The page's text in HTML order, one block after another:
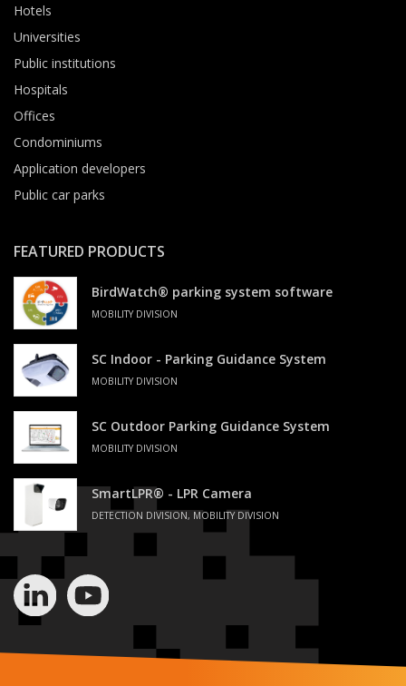
Hotels
Universities
Public institutions
Hospitals
Offices
Condominiums
Application developers
Public car parks
FEATURED PRODUCTS
BirdWatch® parking system software
MOBILITY DIVISION
SC Indoor - Parking Guidance System
MOBILITY DIVISION
SC Outdoor Parking Guidance System
MOBILITY DIVISION
SmartLPR® - LPR Camera
DETECTION DIVISION, MOBILITY DIVISION